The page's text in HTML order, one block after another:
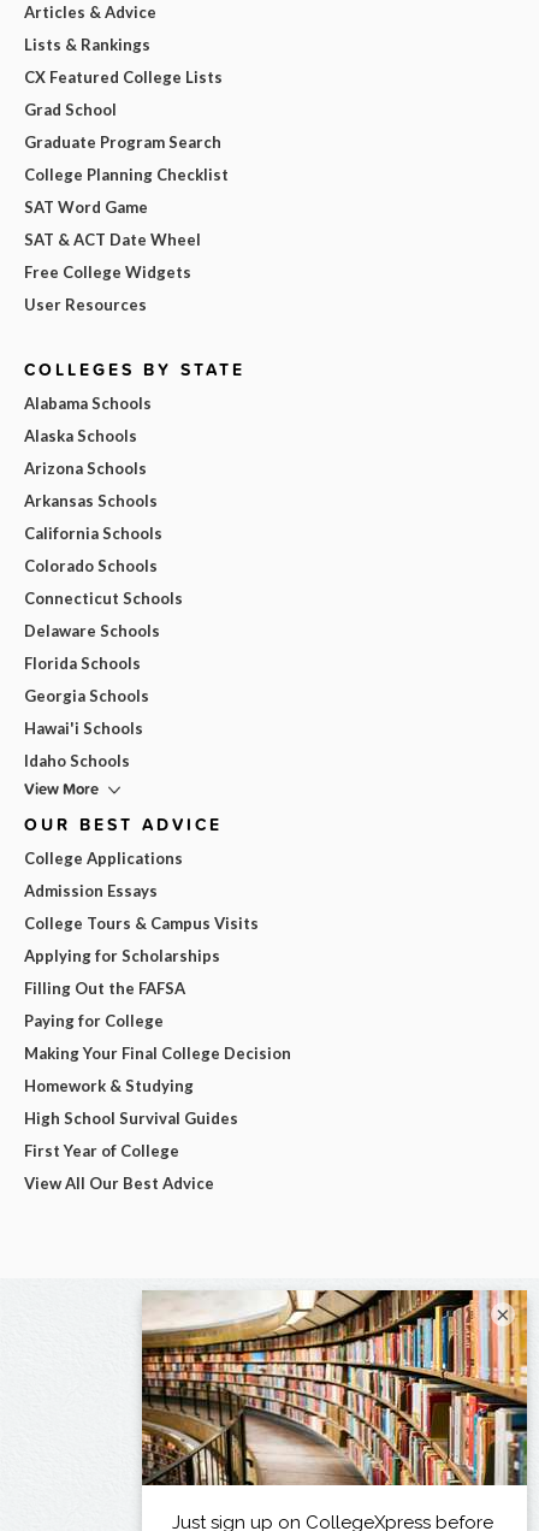
Articles & Advice
Lists & Rankings
CX Featured College Lists
Grad School
Graduate Program Search
College Planning Checklist
SAT Word Game
SAT & ACT Date Wheel
Free College Widgets
User Resources
COLLEGES BY STATE
Alabama Schools
Alaska Schools
Arizona Schools
Arkansas Schools
California Schools
Colorado Schools
Connecticut Schools
Delaware Schools
Florida Schools
Georgia Schools
Hawai'i Schools
Idaho Schools
View More
OUR BEST ADVICE
College Applications
Admission Essays
College Tours & Campus Visits
Applying for Scholarships
Filling Out the FAFSA
Paying for College
Making Your Final College Decision
Homework & Studying
High School Survival Guides
First Year of College
View All Our Best Advice
×